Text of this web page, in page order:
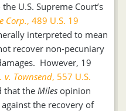
U.S. Supreme Court’s
Corp., 489 U.S. 19
interpreted to mean
recover non-pecuniary
However, 19
v. Townsend, 557 U.S.
that the Miles opinion
the recovery of